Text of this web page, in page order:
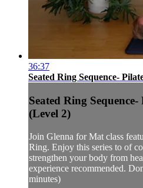
36:37
Seated Ring Sequence-
Seated Ring
(Level 2)
Join Glenna for Mat class
Ring. Enjoy this series to of
strengthen your body from
experience recommended.
minutes)